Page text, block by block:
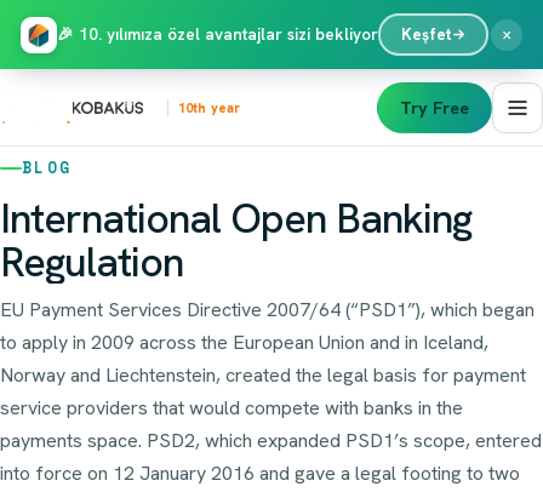
10th year Try Free
BLOG
International Open Banking
Regulation
EU Payment Services Directive 2007/64 (“PSD1”), which began
to apply in 2009 across the European Union and in Iceland,
Norway and Liechtenstein, created the legal basis for payment
service providers that would compete with banks in the
payments space. PSD2, which expanded PSD1’s scope, entered
into force on 12 January 2016 and gave a legal footing to two
🎉 10. yılımıza özel avantajlar sizi bekliyor Keşfet ×